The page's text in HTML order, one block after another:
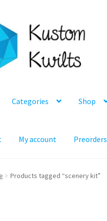
Categories Shop
My account Preorders
Products tagged “scenery kit”